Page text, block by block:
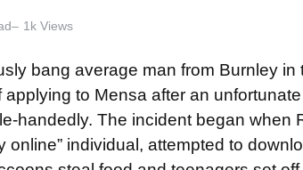
1k Views
bang average man from Burnley in
to Mensa after an
handedly. The incident began when
online” individual, attempted to